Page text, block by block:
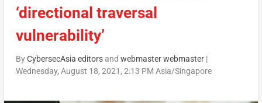
‘directional traversal
vulnerability’
ByCybersecAsia editorsand webmaster webmaster|
Wednesday, August 18, 2021, 2:13 PM Asia/Singapore